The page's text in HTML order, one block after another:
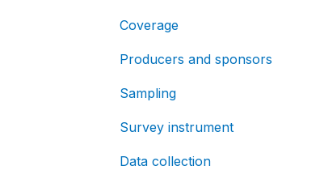
Coverage
Producers and sponsors
Sampling
Survey instrument
Data collection